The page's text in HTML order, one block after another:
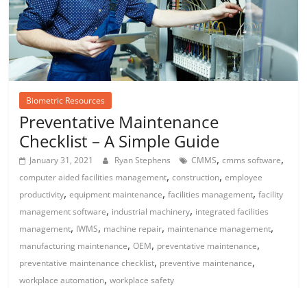
Biometric Resources
Preventative Maintenance
Checklist – A Simple Guide
January 31, 2021 Ryan Stephens CMMS,cmms software,
computer aided facilities management,construction,employee
productivity,equipment maintenance,facilities management,facility
management software, industrial machinery, integrated facilities
management, IWMS, machine repair, maintenance management,
manufacturing maintenance,OEM, preventative maintenance,
preventative maintenance checklist, preventive maintenance,
workplace automation,workplace safety